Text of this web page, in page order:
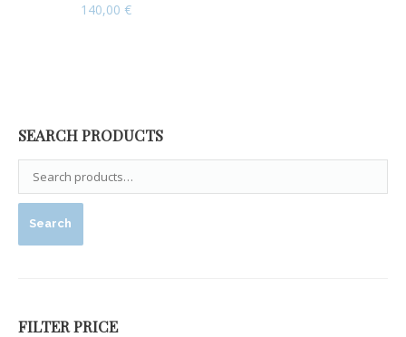
140,00 €
SEARCH PRODUCTS
Search
FILTER PRICE